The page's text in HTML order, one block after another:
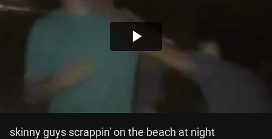
Play
Video
skinny guys scrappin' on the beach at night